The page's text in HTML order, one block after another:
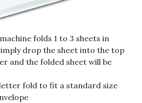
folds 1 to 3 sheets in
drop the sheet into the top
and the folded sheet will be
fold to fit a standard size